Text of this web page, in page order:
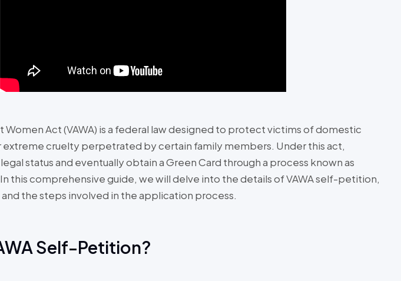
Women Act (VAWA) is a federal law designed to protect victims of domestic
cruelty perpetrated by certain family members. Under this act,
status and eventually obtain a Green Card through a process known as
this comprehensive guide, we will delve into the details of VAWA self-petition,
the steps involved in the application process.
Self-Petition?